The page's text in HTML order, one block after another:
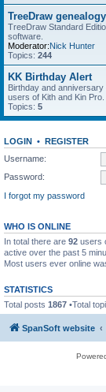
TreeDraw
TreeDraw Standard
software.
Moderator:Nick Hunter
Topics: 244
KK Birthday Alert
Birthday and
users of Kith and Kin Pro.
Topics: 5
LOGIN • REGISTER
Username:
Password:
I forgot my password
WHO IS ONLINE
In total there are 92 users
active over the past 5
Most users ever online
STATISTICS
Total posts 1867 •Total
SpanSoft website